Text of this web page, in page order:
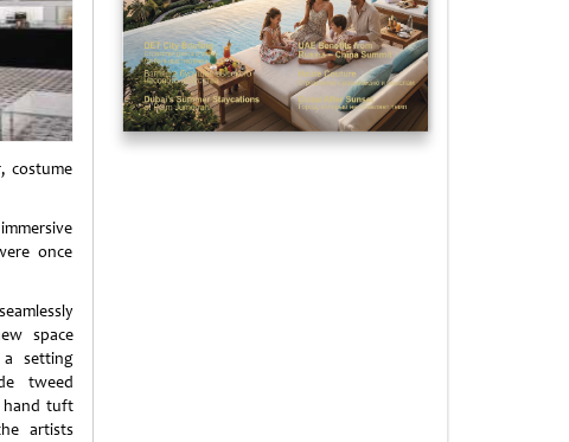
costume
once
space
a setting
tweed
hand tuft
artists